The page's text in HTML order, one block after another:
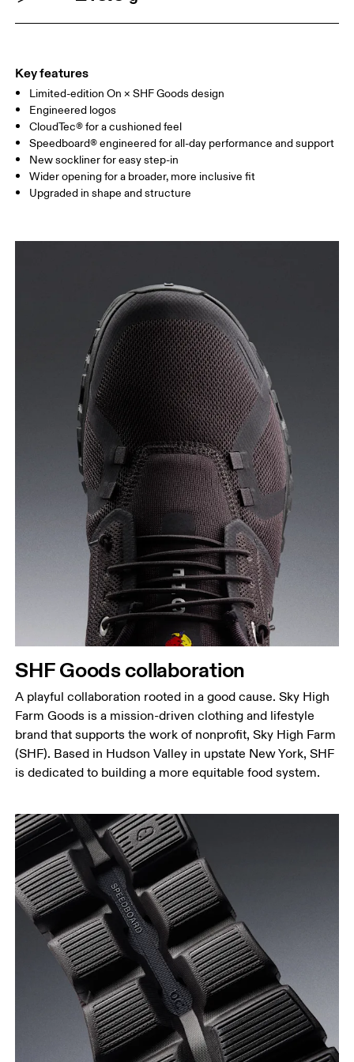
Key features
Limited-edition On × SHF Goods design
Engineered logos
CloudTec® for a cushioned feel
Speedboard® engineered for all-day performance and support
New sockliner for easy step-in
Wider opening for a broader, more inclusive fit
Upgraded in shape and structure
SHF Goods collaboration
A playful collaboration rooted in a good cause. Sky High
Farm Goods is a mission-driven clothing and lifestyle
brand that supports the work of nonprofit, Sky High Farm
(SHF). Based in Hudson Valley in upstate New York, SHF
is dedicated to building a more equitable food system.